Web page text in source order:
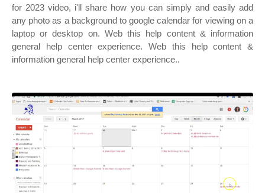
for 2023 video, i'll share how you can simply and easily add
any photo as a background to google calendar for viewing on a
laptop or desktop on. Web this help content & information
general help center experience. Web this help content &
information general help center experience..